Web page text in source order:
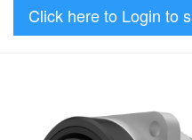
Click here to Login to